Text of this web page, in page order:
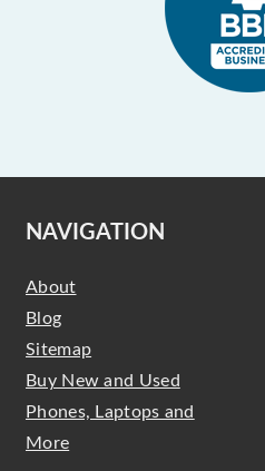
NAVIGATION
About
Blog
Sitemap
Buy New and Used
Phones, Laptops and
More